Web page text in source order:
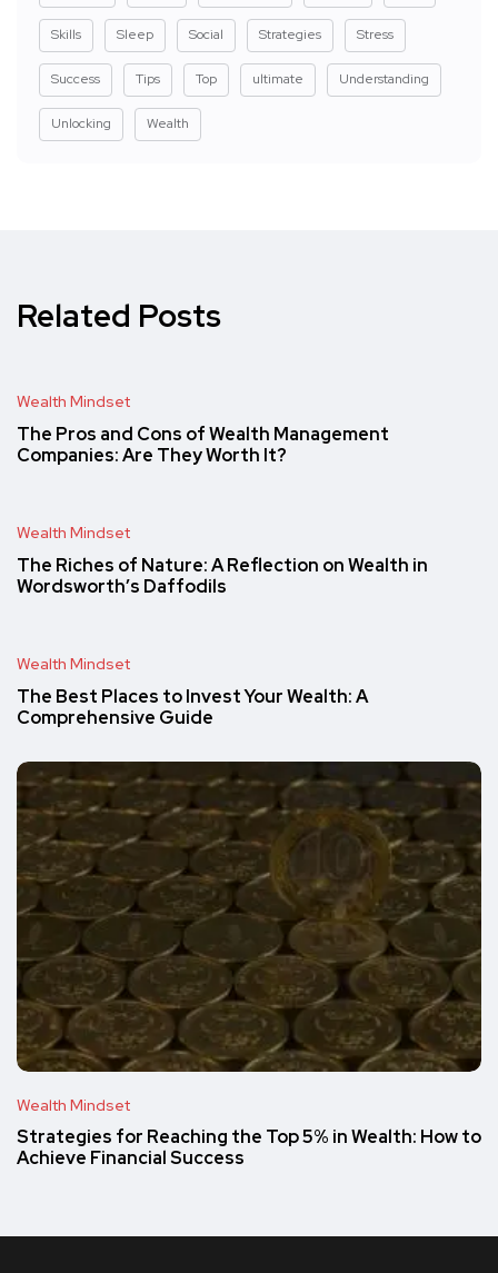
Skills Sleep Social Strategies Stress
Success Tips Top ultimate Understanding
Unlocking Wealth
Related Posts
Wealth Mindset
The Pros and Cons of Wealth Management
Companies: Are They Worth It?
Wealth Mindset
The Riches of Nature: A Reflection on Wealth in
Wordsworth’s Daffodils
Wealth Mindset
The Best Places to Invest Your Wealth: A
Comprehensive Guide
Wealth Mindset
Strategies for Reaching the Top 5% in Wealth: How to
Achieve Financial Success